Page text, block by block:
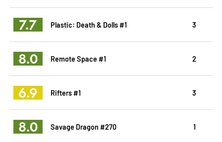
7.7 Plastic: Death & Dolls #1 3
8.0 Remote Space #1 2
6.9 Rifters #1 3
8.0 Savage Dragon #270 1